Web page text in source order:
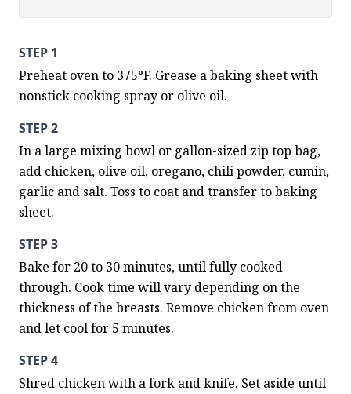
STEP 1
Preheat oven to 375°F. Grease a baking sheet with
nonstick cooking spray or olive oil.
STEP 2
In a large mixing bowl or gallon-sized zip top bag,
add chicken, olive oil, oregano, chili powder, cumin,
garlic and salt. Toss to coat and transfer to baking
sheet.
STEP 3
Bake for 20 to 30 minutes, until fully cooked
through. Cook time will vary depending on the
thickness of the breasts. Remove chicken from oven
and let cool for 5 minutes.
STEP 4
Shred chicken with a fork and knife. Set aside until